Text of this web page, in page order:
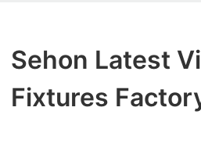
Sehon Latest
Fixtures